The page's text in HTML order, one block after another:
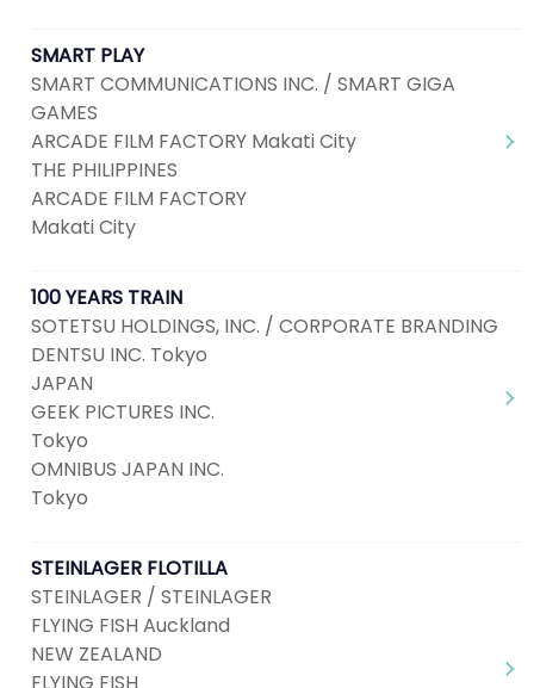
SMART PLAY
SMART COMMUNICATIONS INC. / SMART GIGA
GAMES
ARCADE FILM FACTORY Makati City
THE PHILIPPINES
ARCADE FILM FACTORY
Makati City
100 YEARS TRAIN
SOTETSU HOLDINGS, INC. / CORPORATE BRANDING
DENTSU INC. Tokyo
JAPAN
GEEK PICTURES INC.
Tokyo
OMNIBUS JAPAN INC.
Tokyo
STEINLAGER FLOTILLA
STEINLAGER / STEINLAGER
FLYING FISH Auckland
NEW ZEALAND